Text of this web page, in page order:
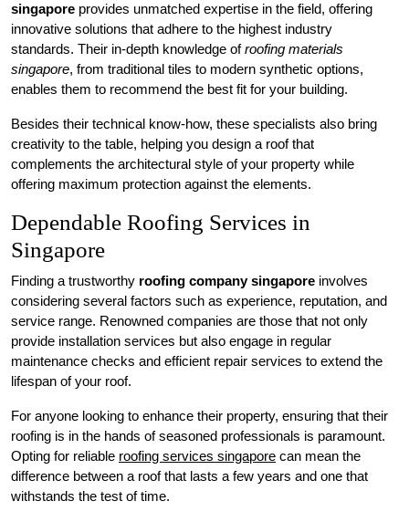
singapore provides unmatched expertise in the field, offering
innovative solutions that adhere to the highest industry
standards. Their in-depth knowledge ofroofing materials
singapore, from traditional tiles to modern synthetic options,
enables them to recommend the best fit for your building.
Besides their technical know-how, these specialists also bring
creativity to the table, helping you design a roof that
complements the architectural style of your property while
offering maximum protection against the elements.
Dependable Roofing Services in
Singapore
Finding a trustworthy roofing company singapore involves
considering several factors such as experience, reputation, and
service range. Renowned companies are those that not only
provide installation services but also engage in regular
maintenance checks and efficient repair services to extend the
lifespan of your roof.
For anyone looking to enhance their property, ensuring that their
roofing is in the hands of seasoned professionals is paramount.
Opting for reliable roofing services singapore can mean the
difference between a roof that lasts a few years and one that
withstands the test of time.